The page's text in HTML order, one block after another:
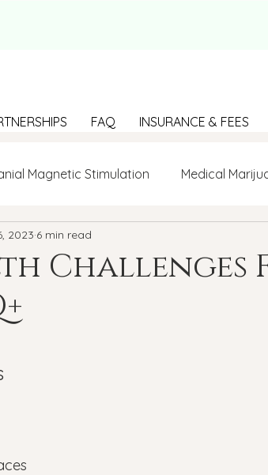
FAQ INSURANCE & FEES
Magnetic Stimulation Medical
BIPOC Anxiety
Disorder
Challenges
2023 6 min read